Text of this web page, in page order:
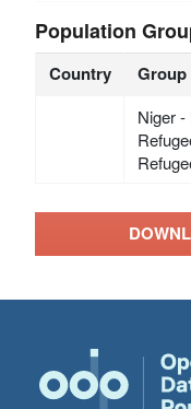
Population
Country Group
Niger